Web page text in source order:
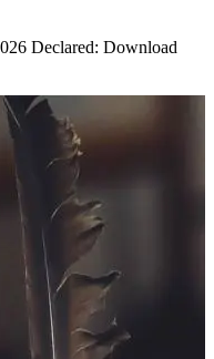
Declared: Download